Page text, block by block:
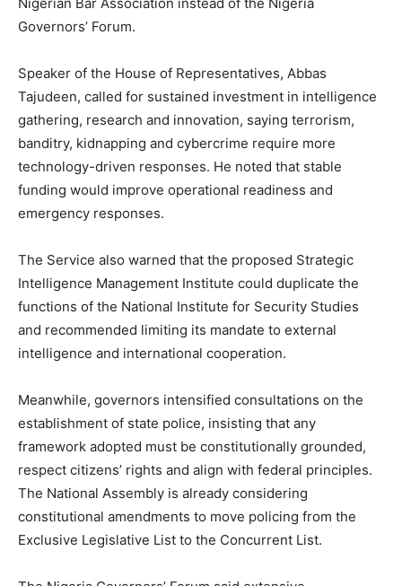
Governors’ Forum.
Speaker of the House of Representatives, Abbas
Tajudeen, called for sustained investment in intelligence
gathering, research and innovation, saying terrorism,
banditry, kidnapping and cybercrime require more
technology-driven responses. He noted that stable
funding would improve operational readiness and
emergency responses.
The Service also warned that the proposed Strategic
Intelligence Management Institute could duplicate the
functions of the National Institute for Security Studies
and recommended limiting its mandate to external
intelligence and international cooperation.
Meanwhile, governors intensified consultations on the
establishment of state police, insisting that any
framework adopted must be constitutionally grounded,
respect citizens’ rights and align with federal principles.
The National Assembly is already considering
constitutional amendments to move policing from the
Exclusive Legislative List to the Concurrent List.